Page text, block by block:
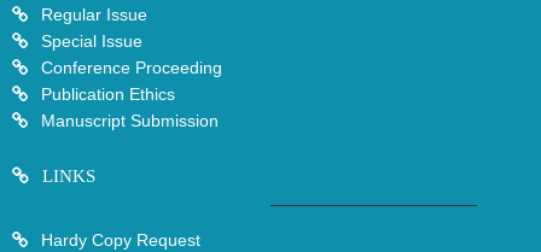
Regular Issue
Special Issue
Conference Proceeding
Publication Ethics
Manuscript Submission
LINKS
Hardy Copy Request